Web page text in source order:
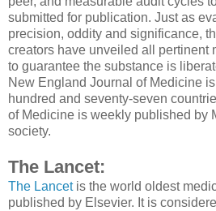
submitted for publication. Just as
precision, oddity and significance,
creators have unveiled all pertinent
to guarantee the substance is
New England Journal of Medicine
hundred and seventy-seven
of Medicine is weekly published by
society.
The Lancet:
The Lancetis the world oldest
published by Elsevier. It is